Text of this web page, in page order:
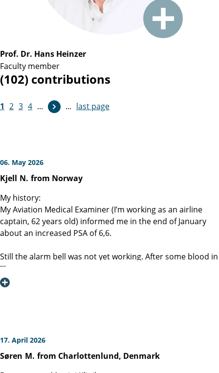
Prof. Dr. Hans Heinzer
Faculty member
(102) contributions
1 2 3 4 ... ... last page
06. May 2026
Kjell N. from Norway
My history:
My Aviation Medical Examiner (I’m working as an airline
captain, 62 years old) informed me in the end of January
about an increased PSA of 6,6.
Still the alarm bell was not yet working. After some blood in
urine a few weeks later, my wife gave me an order to call
my GP.
4+4 was a bit alarming.
My wife told me about the Martini-klinik. Most important is
17. April 2026
Søren M. from Charlottenlund, Denmark